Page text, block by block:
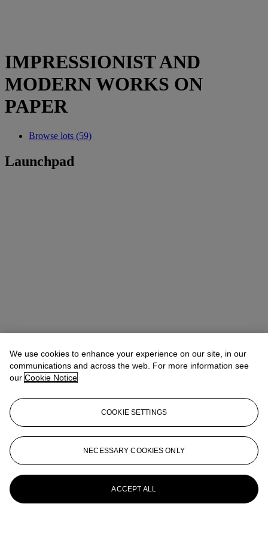
IMPRESSIONIST AND
MODERN WORKS ON
PAPER
Browse lots (59)
Launchpad
We use cookies to enhance your experience on our site, in our
communications and across the web. For more information see
our Cookie Notice
COOKIE SETTINGS
NECESSARY COOKIES ONLY
ACCEPT ALL